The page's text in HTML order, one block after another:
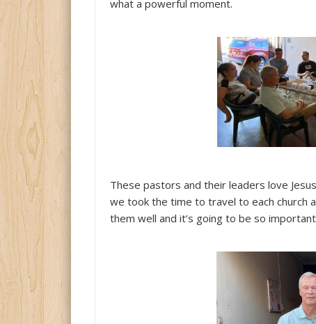
what a powerful moment.
These pastors and their leaders love
we took the time to travel to each church
them well and it’s going to be so